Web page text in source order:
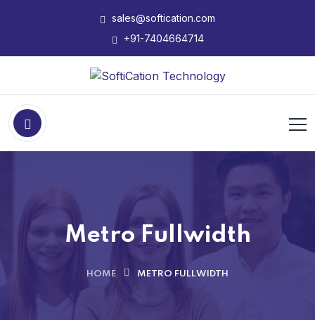
sales@softication.com
+91-7404664714
Metro Fullwidth
HOME METRO FULLWIDTH